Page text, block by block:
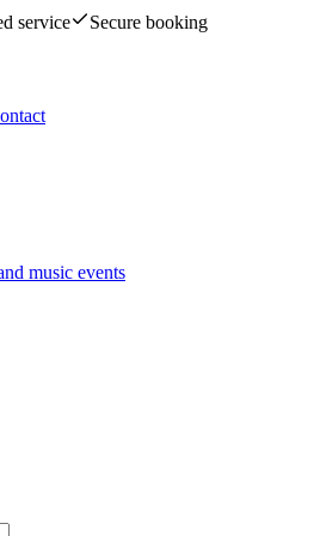
service
Secure booking
music events